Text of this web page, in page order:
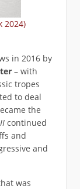
2024)
in 2016 by
– with
tropes
to deal
the
IIcontinued
and
and
was